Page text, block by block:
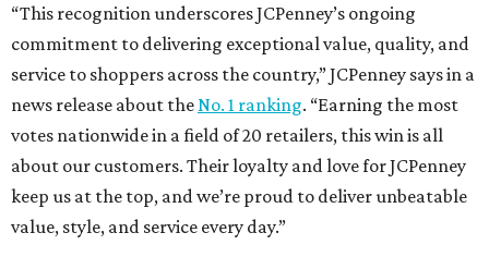
“This recognition underscores JCPenney’s ongoing
commitment to delivering exceptional value, quality, and
service to shoppers across the country,” JCPenney says in a
news release about theNo. 1 ranking. “Earning the most
votes nationwide in a field of 20 retailers, this win is all
about our customers. Their loyalty and love for JCPenney
keep us at the top, and we’re proud to deliver unbeatable
value, style, and service every day.”